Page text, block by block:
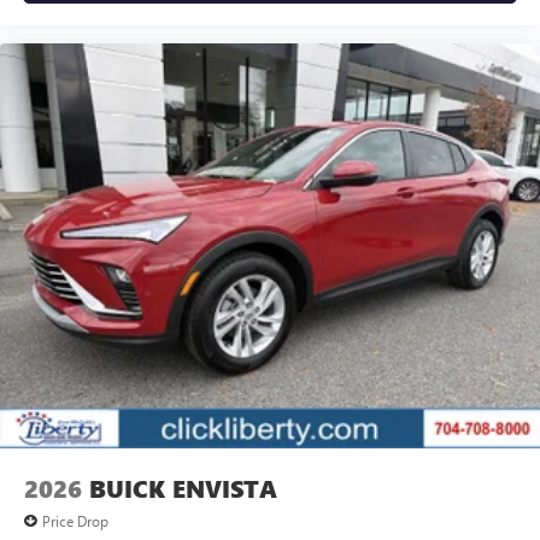
2026 BUICK ENVISTA
Price Drop